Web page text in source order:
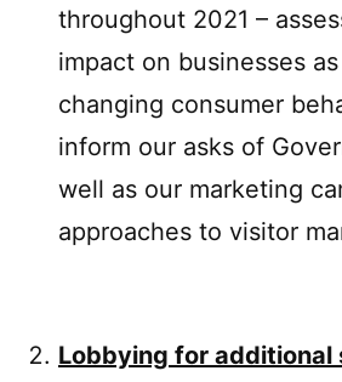
throughout 2021 –
impact on businesses
changing consumer
inform our asks of
well as our marketing
approaches to visitor
Lobbying for additional